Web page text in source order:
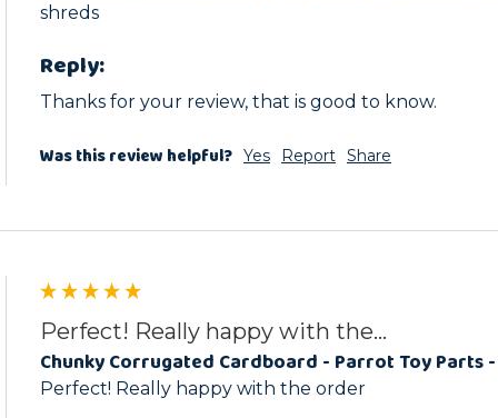
shreds
Reply:
Thanks for your review, that is good to know.
Was this review helpful? Yes Report Share
Perfect! Really happy with the...
Chunky Corrugated Cardboard - Parrot Toy Parts
Perfect! Really happy with the order